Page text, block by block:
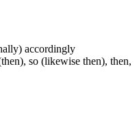
accordingly
so (likewise then), then,